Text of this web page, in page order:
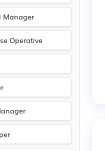
(17)
Digital
(11)
(7)
(5)
(5)
Tourism (5)
Manager
Operative